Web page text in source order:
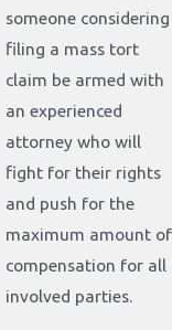
someone considering
filing a mass tort
claim be armed with
an experienced
attorney who will
fight for their rights
and push for the
maximum amount of
compensation for all
involved parties.